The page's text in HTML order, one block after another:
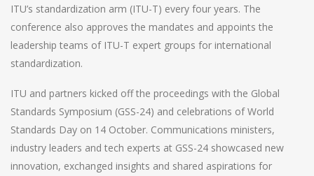
ITU’s standardization arm (ITU-T) every four years. The
conference also approves the mandates and appoints the
leadership teams of ITU-T expert groups for international
standardization.
ITU and partners kicked off the proceedings with the Global
Standards Symposium (GSS-24) and celebrations of World
Standards Day on 14 October. Communications ministers,
industry leaders and tech experts at GSS-24 showcased new
innovation, exchanged insights and shared aspirations for